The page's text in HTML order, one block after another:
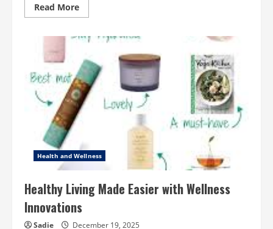
Read MoreRead
more
to
Teams
through
Meaningful
Leadership
Health and Wellness
Healthy Living Made Easier with Wellness
Innovations
Sadie December 19, 2025